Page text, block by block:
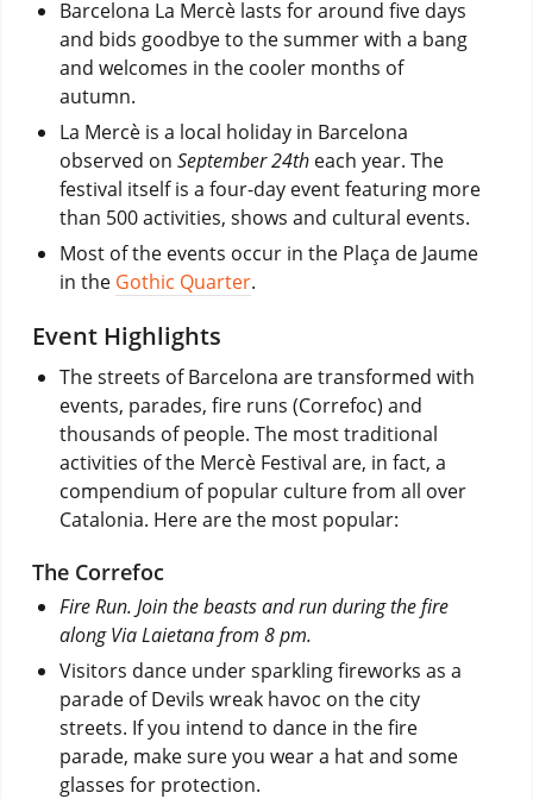
Barcelona La Mercè lasts for around five days
and bids goodbye to the summer with a bang
and welcomes in the cooler months of
autumn.
La Mercè is a local holiday in Barcelona
observed on September 24theach year. The
festival itself is a four-day event featuring more
than 500 activities, shows and cultural events.
Most of the events occur in the Plaça de Jaume
in the Gothic Quarter.
Event Highlights
The streets of Barcelona are transformed with
events, parades, fire runs (Correfoc) and
thousands of people. The most traditional
activities of the Mercè Festival are, in fact, a
compendium of popular culture from all over
Catalonia. Here are the most popular:
The Correfoc
Fire Run. Join the beasts and run during the fire
along Via Laietana from 8 pm.
Visitors dance under sparkling fireworks as a
parade of Devils wreak havoc on the city
streets. If you intend to dance in the fire
parade, make sure you wear a hat and some
glasses for protection.